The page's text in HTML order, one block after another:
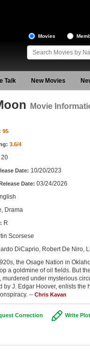
Movies
Talk New Movies
Movie
95
3.6/4
20
Date: 10/20/2023
Date: 03/24/2026
Drama
R
Scorsese
DiCaprio, Robert De Niro,
the Osage Nation in
a goldmine of oil fields. But
murdered under mysterious
by J. Edgar Hoover, enlists the
-- Chris Kavan
Correction Write Plot